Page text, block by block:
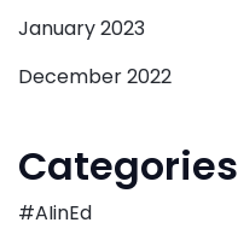
January 2023
December 2022
Categories
#AIinEd